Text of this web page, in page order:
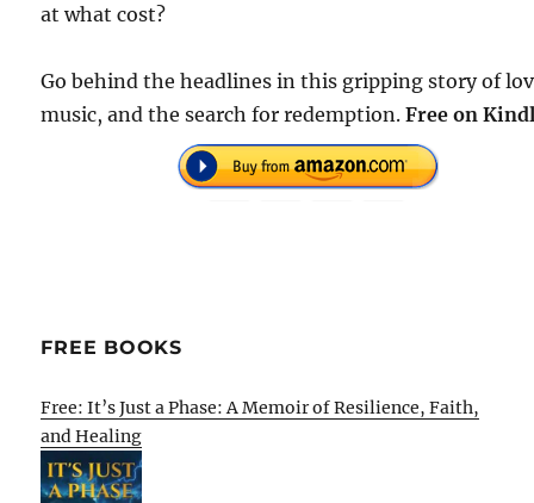
at what cost?
Go behind the headlines in this gripping story of
music, and the search for redemption.Free on
FREE BOOKS
Free: It’s Just a Phase: A Memoir of Resilience, Faith,
and Healing